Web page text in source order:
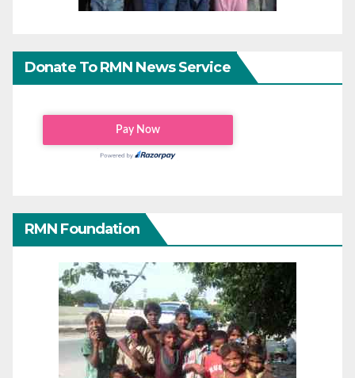
Donate To RMN News Service
RMN Foundation